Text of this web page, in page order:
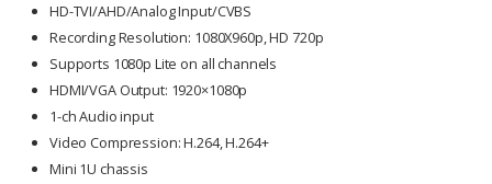
HD-TVI/AHD/Analog Input/CVBS
Recording Resolution: 1080X960p, HD 720p
Supports 1080p Lite on all channels
HDMI/VGA Output: 1920×1080p
1-ch Audio input
Video Compression: H.264, H.264+
Mini 1U chassis